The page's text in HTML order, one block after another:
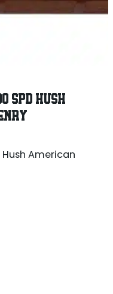
SPD HUSH
Hush American